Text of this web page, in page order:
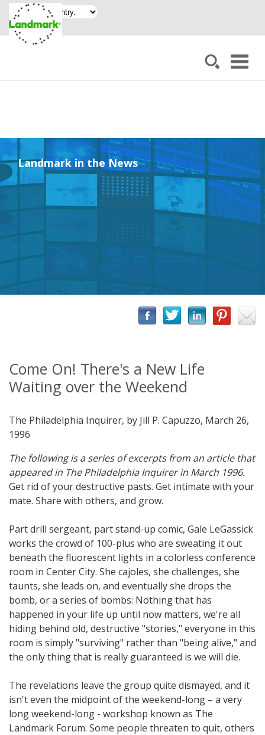
Landmark in the News
Come On! There's a New Life
Waiting over the Weekend
The Philadelphia Inquirer, by Jill P. Capuzzo, March 26,
1996
The following is a series of excerpts from an article that
appeared in The Philadelphia Inquirer in March 1996.
Get rid of your destructive pasts. Get intimate with your
mate. Share with others, and grow.
Part drill sergeant, part stand-up comic, Gale LeGassick
works the crowd of 100-plus who are sweating it out
beneath the fluorescent lights in a colorless conference
room in Center City. She cajoles, she challenges, she
taunts, she leads on, and eventually she drops the
bomb, or a series of bombs: Nothing that has
happened in your life up until now matters, we're all
hiding behind old, destructive "stories," everyone in this
room is simply "surviving" rather than "being alive," and
the only thing that is really guaranteed is we will die.
The revelations leave the group quite dismayed, and it
isn't even the midpoint of the weekend-long – a very
long weekend-long - workshop known as The
Landmark Forum. Some people threaten to quit, others